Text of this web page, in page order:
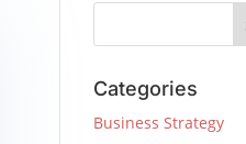
Categories
Business Strategy